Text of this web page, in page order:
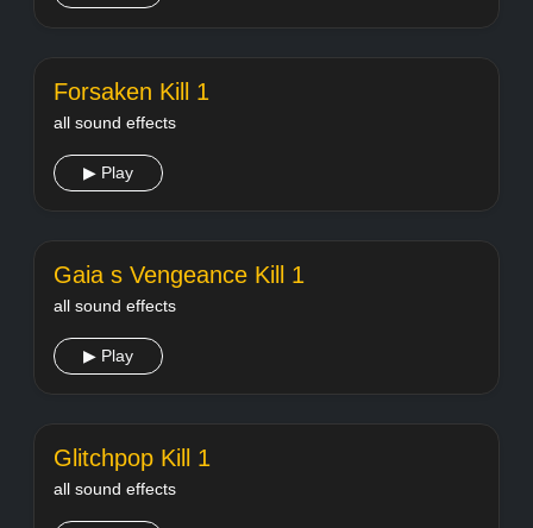
Forsaken Kill 1
all sound effects
▶ Play
Gaia s Vengeance Kill 1
all sound effects
▶ Play
Glitchpop Kill 1
all sound effects